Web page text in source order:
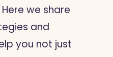
we share
and
you not just